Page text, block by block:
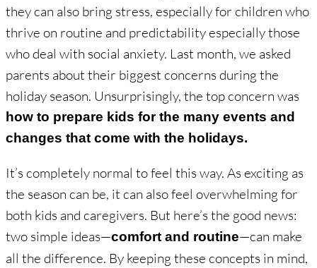
they can also bring stress, especially for children who
thrive on routine and predictability especially those
who deal with social anxiety. Last month, we asked
parents about their biggest concerns during the
holiday season. Unsurprisingly, the top concern was
how to prepare kids for the many events and
changes that come with the holidays.
It’s completely normal to feel this way. As exciting as
the season can be, it can also feel overwhelming for
both kids and caregivers. But here’s the good news:
two simple ideas—comfort and routine—can make
all the difference. By keeping these concepts in mind,